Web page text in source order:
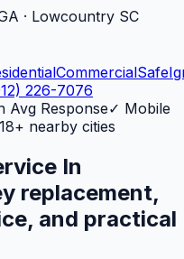
· Lowcountry SC
CommercialSafe
226-7076
Avg Response✓ Mobile
nearby cities
In
replacement,
and practical